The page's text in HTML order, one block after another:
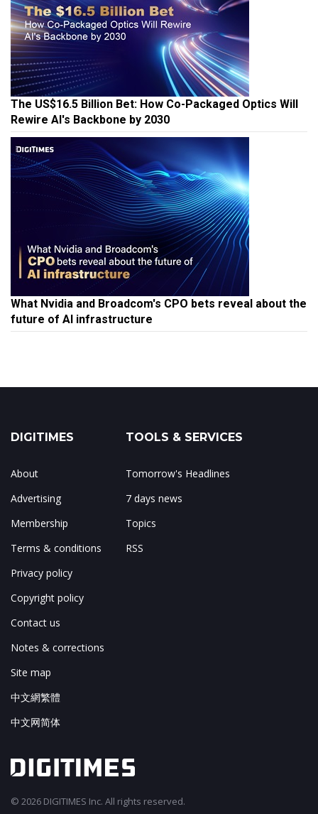
The US$16.5 Billion Bet: How Co-Packaged Optics Will
Rewire AI's Backbone by 2030
What Nvidia and Broadcom's CPO bets reveal about the
future of AI infrastructure
DIGITIMES
About
Advertising
Membership
Terms & conditions
Privacy policy
Copyright policy
Contact us
Notes & corrections
Site map
中文網繁體
中文网简体
TOOLS & SERVICES
Tomorrow's Headlines
7 days news
Topics
RSS
© 2026 DIGITIMES Inc. All rights reserved.